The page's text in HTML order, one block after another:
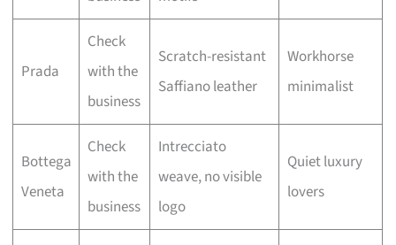
Prada
Check
with the
business
Scratch-resistant
Saffiano leather
Workhorse
minimalist
Bottega
Veneta
Check
with the
business
Intrecciato
weave, no visible
logo
Quiet luxury
lovers